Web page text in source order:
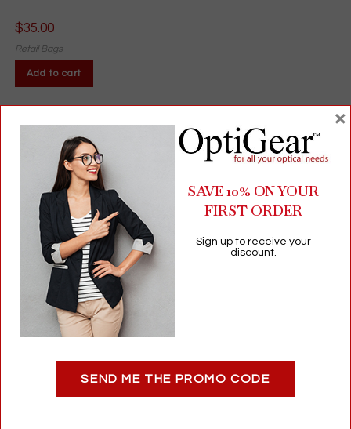
$35.00
Retail Bags
Add to cart
Biodegradable Paper
SAVE 10% ON YOUR
FIRST ORDER
Sign up to receive your
discount.
SEND ME THE PROMO CODE
×